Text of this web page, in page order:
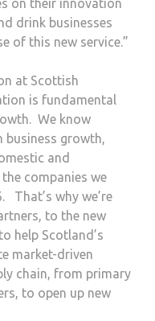
on their innovation
drink businesses
of this new service.”
at Scottish
is fundamental
We know
business growth,
and
companies we
That’s why we’re
to the new
help Scotland’s
market-driven
chain, from primary
to open up new